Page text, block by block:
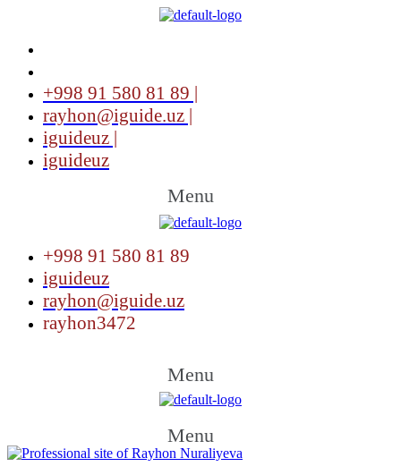
+998 91 580 81 89 |
rayhon@iguide.uz |
iguideuz |
iguideuz
Menu
+998 91 580 81 89
iguideuz
rayhon@iguide.uz
rayhon3472
Menu
Menu